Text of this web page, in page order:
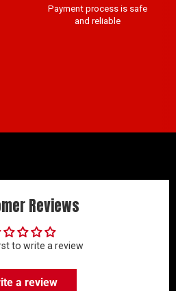
Payment process is safe
and reliable
Reviews
to write a review
a review